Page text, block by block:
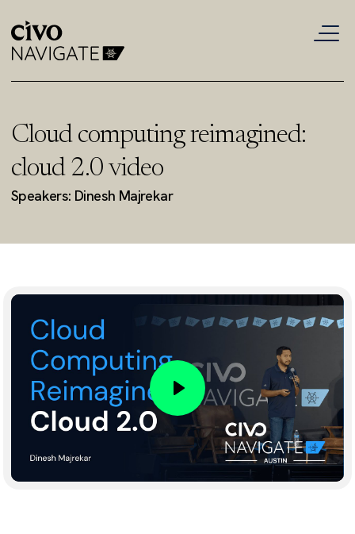
Cloud computing reimagined:
cloud 2.0 video
Speakers: Dinesh Majrekar
Play